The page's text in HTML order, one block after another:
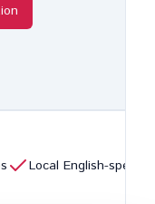
Local English-